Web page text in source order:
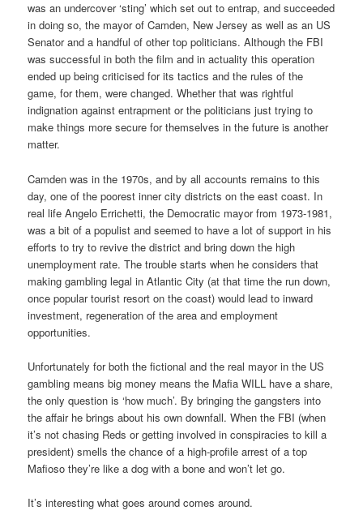
was an undercover ‘sting’ which set out to entrap, and succeeded
in doing so, the mayor of Camden, New Jersey as well as an US
Senator and a handful of other top politicians. Although the FBI
was successful in both the film and in actuality this operation
ended up being criticised for its tactics and the rules of the
game, for them, were changed. Whether that was rightful
indignation against entrapment or the politicians just trying to
make things more secure for themselves in the future is another
matter.
Camden was in the 1970s, and by all accounts remains to this
day, one of the poorest inner city districts on the east coast. In
real life Angelo Errichetti, the Democratic mayor from 1973-1981,
was a bit of a populist and seemed to have a lot of support in his
efforts to try to revive the district and bring down the high
unemployment rate. The trouble starts when he considers that
making gambling legal in Atlantic City (at that time the run down,
once popular tourist resort on the coast) would lead to inward
investment, regeneration of the area and employment
opportunities.
Unfortunately for both the fictional and the real mayor in the US
gambling means big money means the Mafia WILL have a share,
the only question is ‘how much’. By bringing the gangsters into
the affair he brings about his own downfall. When the FBI (when
it’s not chasing Reds or getting involved in conspiracies to kill a
president) smells the chance of a high-profile arrest of a top
Mafioso they’re like a dog with a bone and won’t let go.
It’s interesting what goes around comes around.